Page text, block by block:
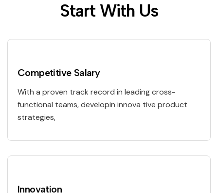
Start With Us
Competitive Salary
With a proven track record in leading cross-
functional teams, developin innova tive product
strategies,
Innovation